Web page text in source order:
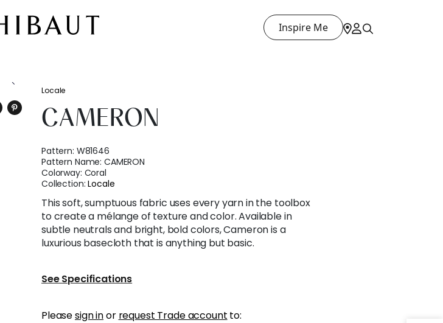
Inspire Me
Locale
CAMERON
Pattern: W81646
Pattern Name:CAMERON
Colorway: Coral
Collection:Locale
This soft, sumptuous fabric uses every yarn in the toolbox
to create a mélange of texture and color. Available in
subtle neutrals and bright, bold colors, Cameron is a
luxurious basecloth that is anything but basic.
See Specifications
Pleasesign inor request Trade account to: